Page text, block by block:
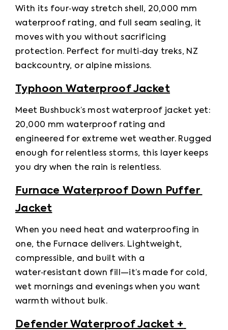
With its four‑way stretch shell, 20,000 mm
waterproof rating, and full seam sealing, it
moves with you without sacrificing
protection. Perfect for multi‑day treks, NZ
backcountry, or alpine missions.
Typhoon Waterproof Jacket
Meet Bushbuck’s most waterproof jacket yet:
20,000 mm waterproof rating and
engineered for extreme wet weather. Rugged
enough for relentless storms, this layer keeps
you dry when the rain is relentless.
Furnace Waterproof Down Puffer
Jacket
When you need heat and waterproofing in
one, the Furnace delivers. Lightweight,
compressible, and built with a
water‑resistant down fill—it’s made for cold,
wet mornings and evenings when you want
warmth without bulk.
Defender Waterproof Jacket +